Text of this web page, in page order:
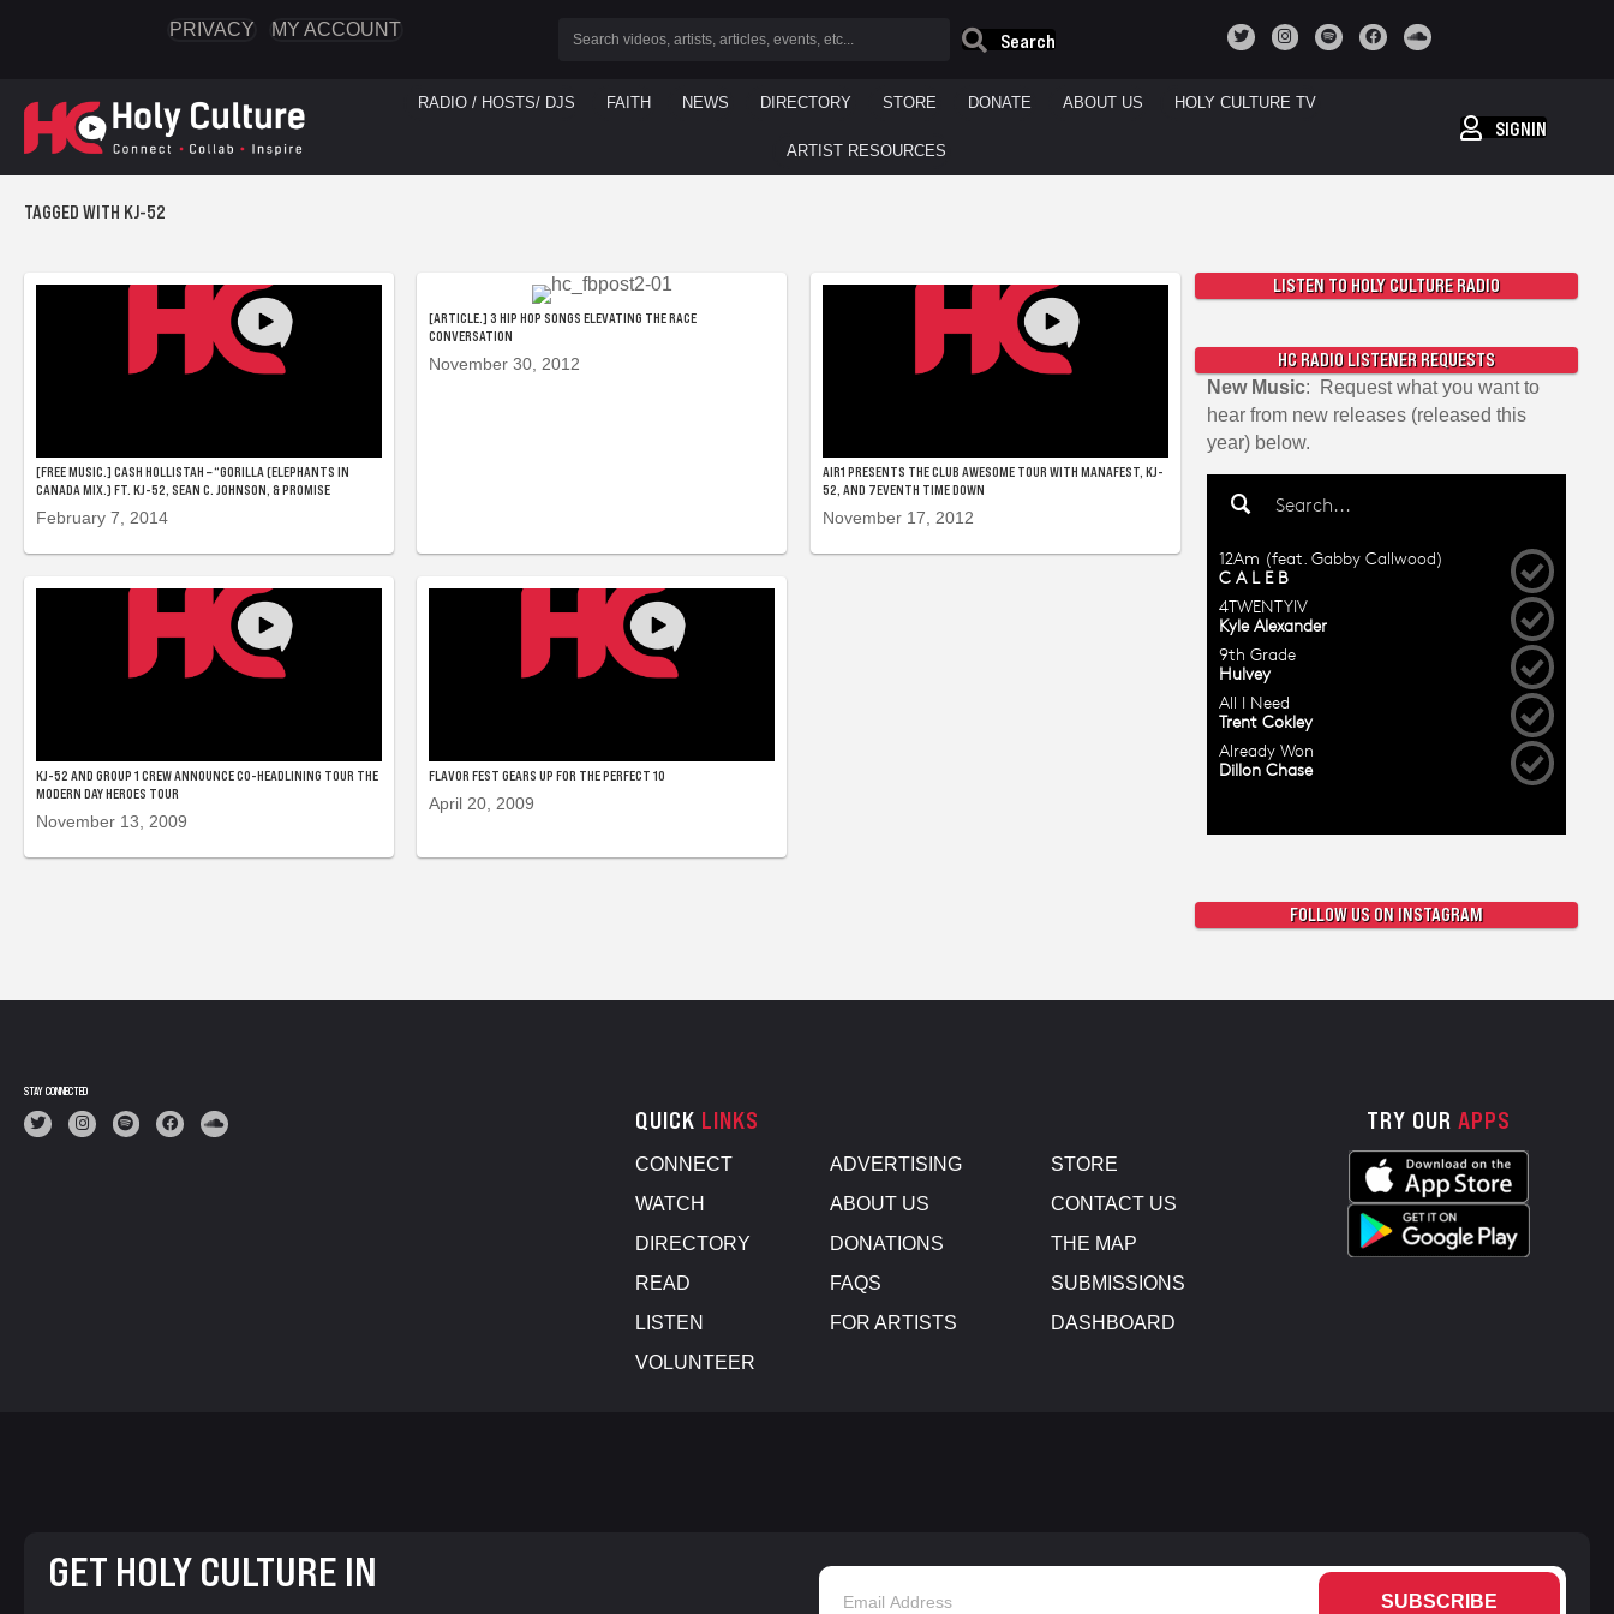
PRIVACY MY ACCOUNT
Search
RADIO / HOSTS/ DJS FAITH NEWS DIRECTORY STORE DONATE ABOUT US HOLY CULTURE TV
ARTIST RESOURCES
SIGNIN
TAGGED WITH KJ-52
[FREE MUSIC.] CASH HOLLISTAH – “GORILLA (ELEPHANTS IN
CANADA MIX.) FT. KJ-52, SEAN C. JOHNSON, & PROMISE
February 7, 2014
[ARTICLE.] 3 HIP HOP SONGS ELEVATING THE RACE
CONVERSATION
November 30, 2012
AIR1 PRESENTS THE CLUB AWESOME TOUR WITH MANAFEST, KJ-
52, AND 7EVENTH TIME DOWN
November 17, 2012
KJ-52 AND GROUP 1 CREW ANNOUNCE CO-HEADLINING TOUR THE
MODERN DAY HEROES TOUR
November 13, 2009
FLAVOR FEST GEARS UP FOR THE PERFECT 10
April 20, 2009
LISTEN TO HOLY CULTURE RADIO
HC RADIO LISTENER REQUESTS
New Music: Request what you want to
hear from new releases (released this
year) below.
FOLLOW US ON INSTAGRAM
STAY CONNECTED
QUICK LINKS
CONNECT
WATCH
DIRECTORY
READ
LISTEN
VOLUNTEER
ADVERTISING
ABOUT US
DONATIONS
FAQS
FOR ARTISTS
STORE
CONTACT US
THE MAP
SUBMISSIONS
DASHBOARD
TRY OUR APPS
GET HOLY CULTURE IN
SUBSCRIBE